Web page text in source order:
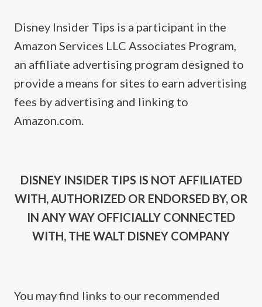
Disney Insider Tips is a participant in the
Amazon Services LLC Associates Program,
an affiliate advertising program designed to
provide a means for sites to earn advertising
fees by advertising and linking to
Amazon.com.
DISNEY INSIDER TIPS IS NOT AFFILIATED
WITH, AUTHORIZED OR ENDORSED BY, OR
IN ANY WAY OFFICIALLY CONNECTED
WITH, THE WALT DISNEY COMPANY
You may find links to our recommended